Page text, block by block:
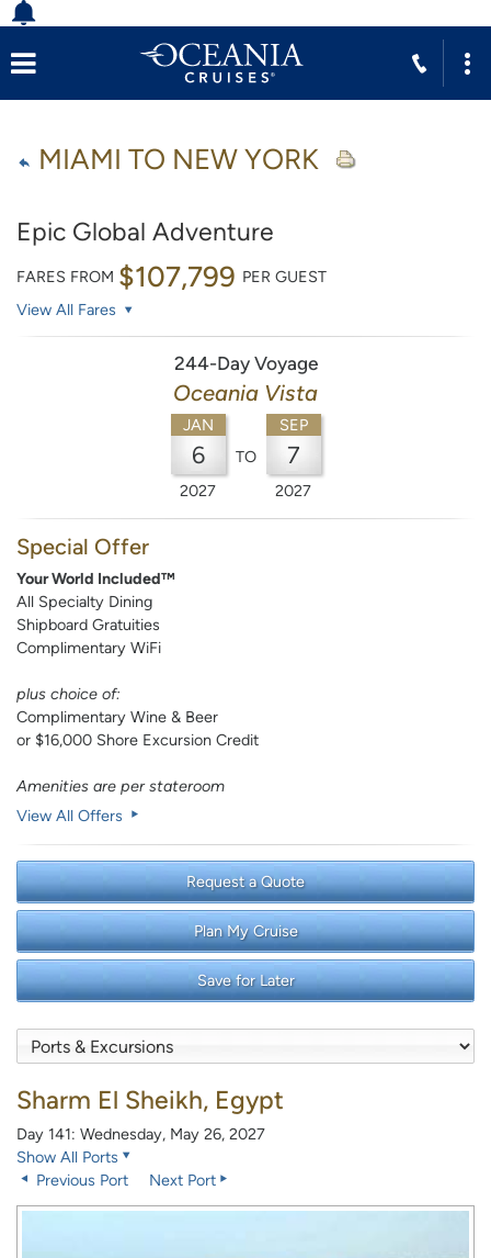
MIAMI TO NEW YORK
Epic Global Adventure
FARES FROM $107,799 PER GUEST
View All Fares
244-Day Voyage
Oceania Vista
JAN
6
2027
TO
SEP
7
2027
Special Offer
Your World Included™
All Specialty Dining
Shipboard Gratuities
Complimentary WiFi
plus choice of:
Complimentary Wine & Beer
or $16,000 Shore Excursion Credit
Amenities are per stateroom
View All Offers
Request a Quote
Plan My Cruise
Save for Later
Sharm El Sheikh, Egypt
Day 141: Wednesday, May 26, 2027
Show All Ports
Previous Port
Next Port